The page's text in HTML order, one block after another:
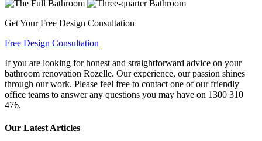
Get YourFree Design Consultation
Free Design Consultation
If you are looking for honest and straightforward advice on your
bathroom renovation Rozelle. Our experience, our passion shines
through our work. Please feel free to contact one of our friendly
office teams to answer any questions you may have on 1300 310
476.
Our Latest Articles